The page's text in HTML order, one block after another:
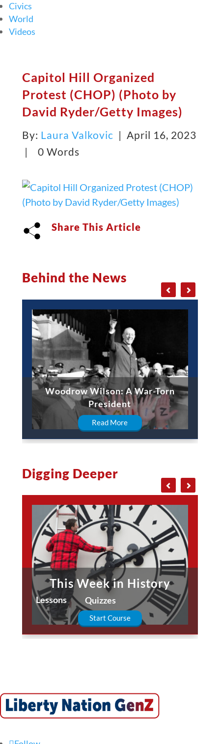
Civics
World
Videos
Capitol Hill Organized
Protest (CHOP) (Photo by
David Ryder/Getty Images)
By: Laura Valkovic | April 16, 2023
|
0 Words
Share This Article
Behind the News
Woodrow Wilson: A War-Torn
President
Read More
Digging Deeper
This Week in History
Lessons Quizzes
Start Course